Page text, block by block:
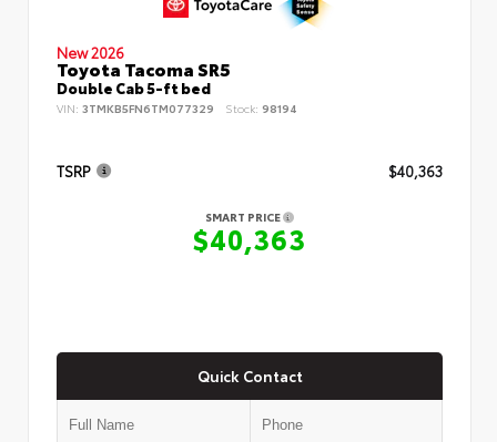
New 2026
Toyota Tacoma SR5
Double Cab 5-ft bed
VIN: 3TMKB5FN6TM077329 Stock: 98194
TSRP $40,363
SMART PRICE
$40,363
Quick Contact